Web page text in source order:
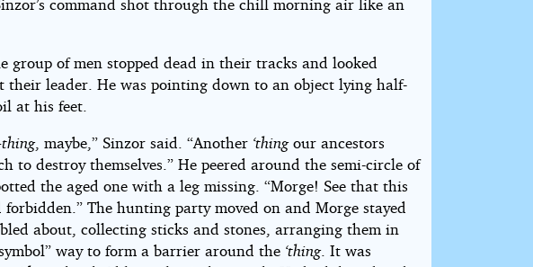
group of men stopped dead in their tracks and looked
their leader. He was pointing down to an object lying half-
at his feet.
, maybe,” Sinzor said. “Another ‘thingour ancestors
to destroy themselves.” He peered around the semi-circle of
the aged one with a leg missing. “Morge! See that this
forbidden.” The hunting party moved on and Morge stayed
about, collecting sticks and stones, arranging them in
way to form a barrier around the ‘thing. It was